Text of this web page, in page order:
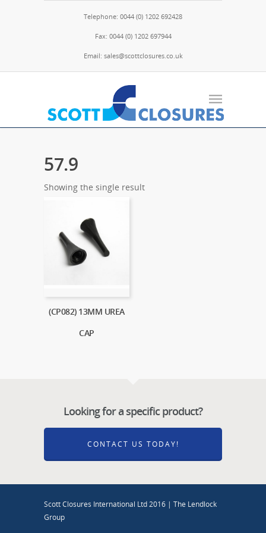
Telephone: 0044 (0) 1202 692428
Fax: 0044 (0) 1202 697944
Email: sales@scottclosures.co.uk
57.9
Showing the single result
(CP082) 13MM UREA
CAP
Looking for a specific product?
CONTACT US TODAY!
Scott Closures International Ltd 2016 | The Lendlock
Group